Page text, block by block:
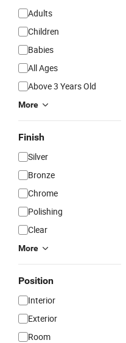
Adults
Children
Babies
All Ages
Above 3 Years Old
More
Finish
Silver
Bronze
Chrome
Polishing
Clear
More
Position
Interior
Exterior
Room